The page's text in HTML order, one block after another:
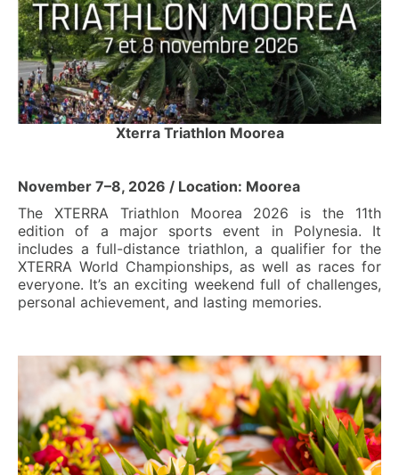
Xterra Triathlon Moorea
November 7–8, 2026 / Location: Moorea
The XTERRA Triathlon Moorea 2026 is the 11th
edition of a major sports event in Polynesia. It
includes a full-distance triathlon, a qualifier for the
XTERRA World Championships, as well as races for
everyone. It’s an exciting weekend full of challenges,
personal achievement, and lasting memories.